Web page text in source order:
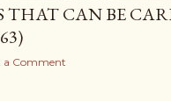
THAT CAN BE
a Comment